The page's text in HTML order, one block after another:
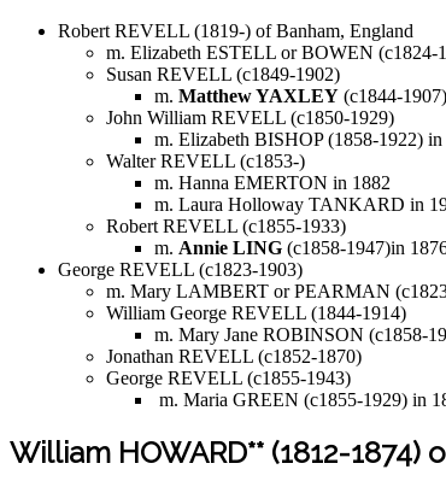
Robert REVELL (1819-) of Banham, England
m. Elizabeth ESTELL or BOWEN (c1824-
Susan REVELL (c1849-1902)
m. Matthew YAXLEY (c1844-
John William REVELL (c1850-1929)
m. Elizabeth BISHOP (1858-1922) in
Walter REVELL (c1853-)
m. Hanna EMERTON in 1882
m. Laura Holloway TANKARD in
Robert REVELL (c1855-1933)
m. Annie LING (c1858-1947)in
George REVELL (c1823-1903)
m. Mary LAMBERT or PEARMAN
William George REVELL (1844-1914)
m. Mary Jane ROBINSON (c1858-
Jonathan REVELL (c1852-1870)
George REVELL (c1855-1943)
m. Maria GREEN (c1855-1929) in
William HOWARD** (1812-1874)